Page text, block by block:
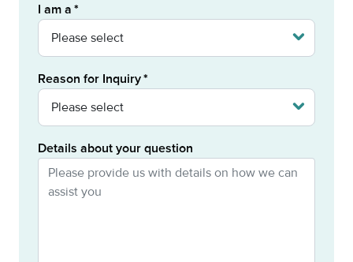
I am a
Reason for Inquiry
Details about your question